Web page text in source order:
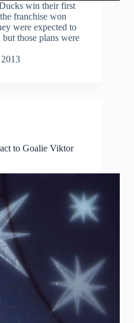
win their first
franchise won
were expected to
those plans were
to Goalie Viktor